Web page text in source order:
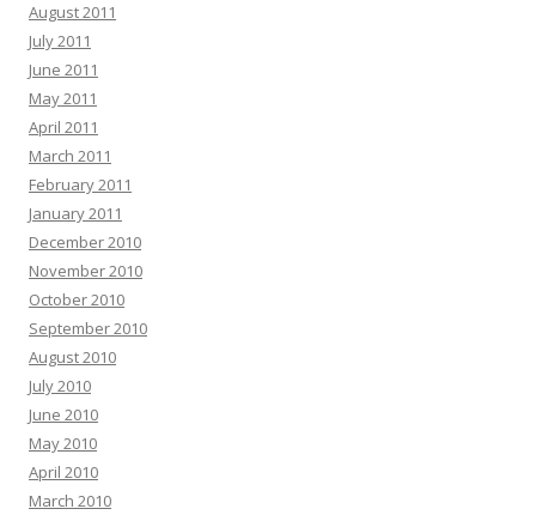
August 2011
July 2011
June 2011
May 2011
April 2011
March 2011
February 2011
January 2011
December 2010
November 2010
October 2010
September 2010
August 2010
July 2010
June 2010
May 2010
April 2010
March 2010